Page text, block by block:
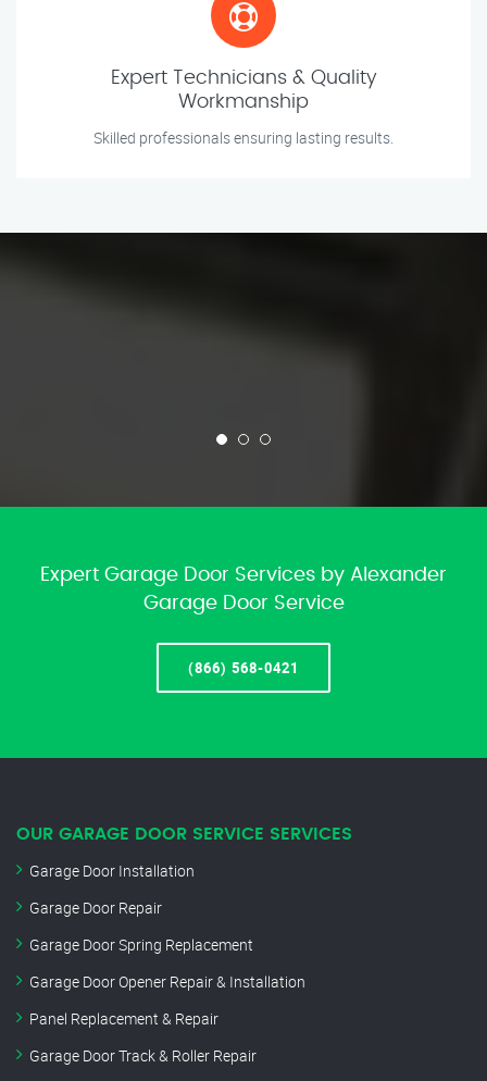
Expert Technicians & Quality
Workmanship
Skilled professionals ensuring lasting results.
Expert Garage Door Services by Alexander
Garage Door Service
(866) 568-0421
OUR GARAGE DOOR SERVICE SERVICES
Garage Door Installation
Garage Door Repair
Garage Door Spring Replacement
Garage Door Opener Repair & Installation
Panel Replacement & Repair
Garage Door Track & Roller Repair